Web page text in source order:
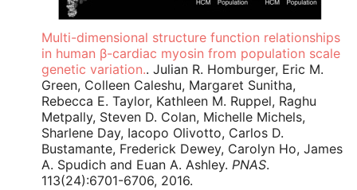
Multi-dimensional structure function relationships
in human β-cardiac myosin from population scale
genetic variation.. Julian R. Homburger, Eric M.
Green, Colleen Caleshu, Margaret Sunitha,
Rebecca E. Taylor, Kathleen M. Ruppel, Raghu
Metpally, Steven D. Colan, Michelle Michels,
Sharlene Day, Iacopo Olivotto, Carlos D.
Bustamante, Frederick Dewey, Carolyn Ho, James
A. Spudich and Euan A. Ashley. PNAS.
113(24):6701-6706, 2016.